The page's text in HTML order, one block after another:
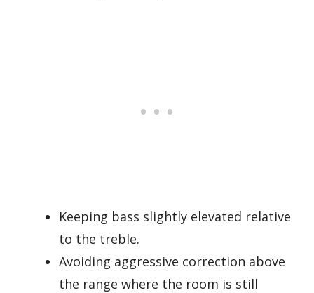
Keeping bass slightly elevated relative
to the treble.
Avoiding aggressive correction above
the range where the room is still